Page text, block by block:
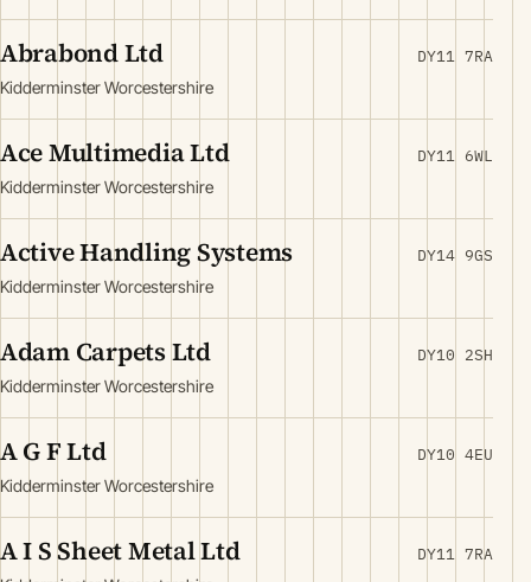
Abrabond Ltd
Kidderminster Worcestershire
DY11 7RA
Ace Multimedia Ltd
Kidderminster Worcestershire
DY11 6WL
Active Handling Systems
Kidderminster Worcestershire
DY14 9GS
Adam Carpets Ltd
Kidderminster Worcestershire
DY10 2SH
A G F Ltd
Kidderminster Worcestershire
DY10 4EU
A I S Sheet Metal Ltd DY11 7RA